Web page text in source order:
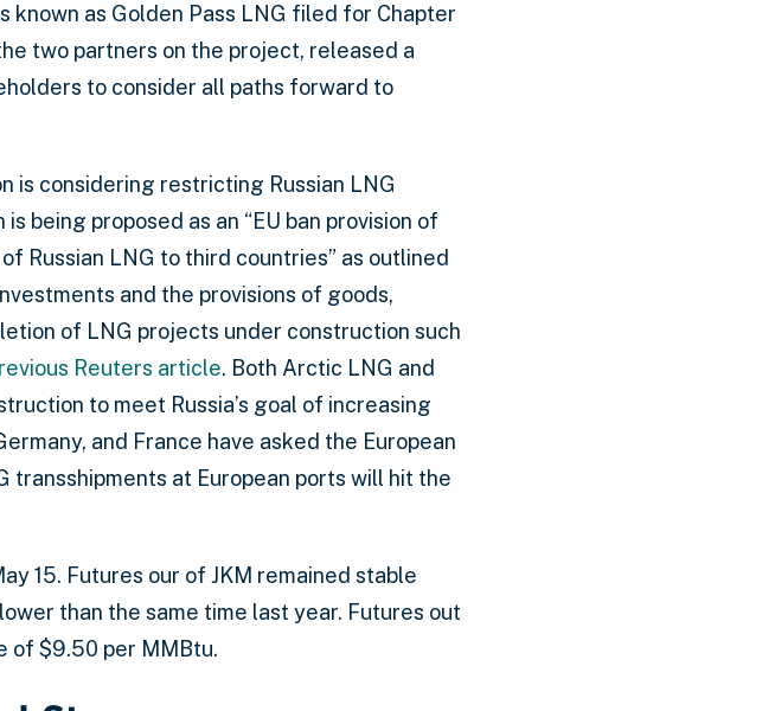
known as Golden Pass LNG filed for Chapter
two partners on the project, released a
to consider all paths forward to
is considering restricting Russian LNG
being proposed as an “EU ban provision of
Russian LNG to third countries” as outlined
and the provisions of goods,
of LNG projects under construction such
Reuters article. Both Arctic LNG and
to meet Russia’s goal of increasing
and France have asked the European
transshipments at European ports will hit the
15. Futures our of JKM remained stable
than the same time last year. Futures out
of $9.50 per MMBtu.